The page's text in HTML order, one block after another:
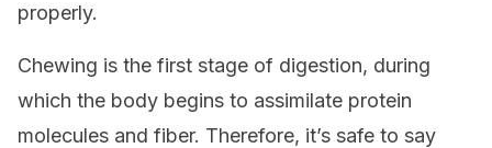
properly.
Chewing is the first stage of digestion, during
which the body begins to assimilate protein
molecules and fiber. Therefore, it’s safe to say